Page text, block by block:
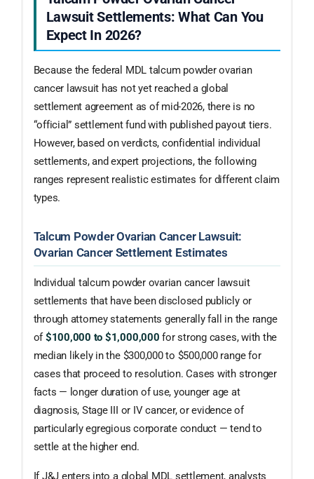
Lawsuit Settlements: What Can You
Expect In 2026?
Because the federal MDL talcum powder ovarian
cancer lawsuit has not yet reached a global
settlement agreement as of mid-2026, there is no
“official” settlement fund with published payout tiers.
However, based on verdicts, confidential individual
settlements, and expert projections, the following
ranges represent realistic estimates for different claim
types.
Talcum Powder Ovarian Cancer Lawsuit:
Ovarian Cancer Settlement Estimates
Individual talcum powder ovarian cancer lawsuit
settlements that have been disclosed publicly or
through attorney statements generally fall in the range
of$100,000 to $1,000,000 for strong cases, with the
median likely in the $300,000 to $500,000 range for
cases that proceed to resolution. Cases with stronger
facts — longer duration of use, younger age at
diagnosis, Stage III or IV cancer, or evidence of
particularly egregious corporate conduct — tend to
settle at the higher end.
If J&J enters into a global MDL settlement, analysts